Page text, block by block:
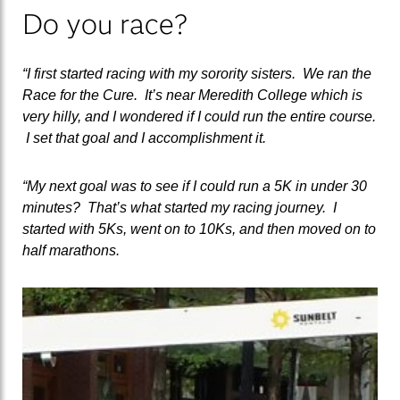
Do you race?
“I first started racing with my sorority sisters. We ran the
Race for the Cure. It’s near Meredith College which is
very hilly, and I wondered if I could run the entire course.
I set that goal and I accomplishment it.
“My next goal was to see if I could run a 5K in under 30
minutes? That’s what started my racing journey. I
started with 5Ks, went on to 10Ks, and then moved on to
half marathons.